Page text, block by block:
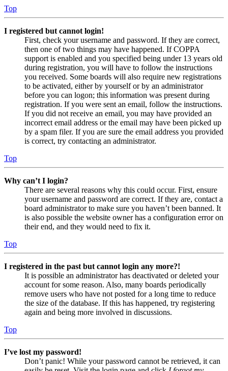
Top
I registered but cannot login!
First, check your username and password. If they are correct,
then one of two things may have happened. If COPPA
support is enabled and you specified being under 13 years old
during registration, you will have to follow the instructions
you received. Some boards will also require new registrations
to be activated, either by yourself or by an administrator
before you can logon; this information was present during
registration. If you were sent an email, follow the instructions.
If you did not receive an email, you may have provided an
incorrect email address or the email may have been picked up
by a spam filer. If you are sure the email address you provided
is correct, try contacting an administrator.
Top
Why can’t I login?
There are several reasons why this could occur. First, ensure
your username and password are correct. If they are, contact a
board administrator to make sure you haven’t been banned. It
is also possible the website owner has a configuration error on
their end, and they would need to fix it.
Top
I registered in the past but cannot login any more?!
It is possible an administrator has deactivated or deleted your
account for some reason. Also, many boards periodically
remove users who have not posted for a long time to reduce
the size of the database. If this has happened, try registering
again and being more involved in discussions.
Top
I’ve lost my password!
Don’t panic! While your password cannot be retrieved, it can